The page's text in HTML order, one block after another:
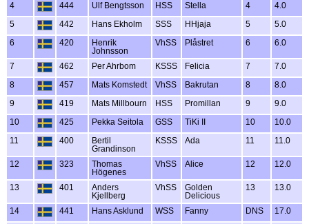
4 444 Ulf Bengtsson HSS Stella 4 4.0
5 442 Hans Ekholm SSS HHjaja 5 5.0
6 420
Henrik
Johnsson
VhSS Plåstret 6 6.0
7 462 Per Ahrbom KSSS Felicia 7 7.0
8 457 Mats Komstedt VhSS Bakrutan 8 8.0
9 419 Mats Millbourn HSS Promillan 9 9.0
10 425 Pekka Seitola GSS TiKi II 10 10.0
11 400
Bertil
Grandinson
KSSS Ada 11 11.0
12 323
Thomas
Högenes
VhSS Alice 12 12.0
13 401
Anders
Kjellberg
VhSS
Golden
Delicious
13 13.0
14 441 Hans Asklund WSS Fanny DNS 17.0